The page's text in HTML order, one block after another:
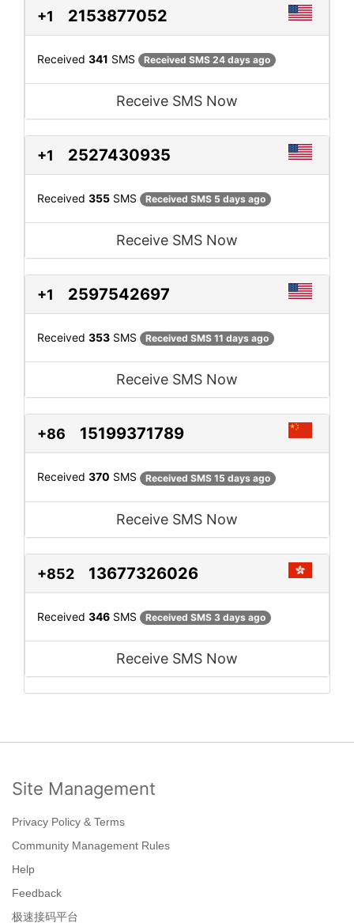
+1 2153877052
Received 341 SMS Received SMS 24 days ago
Receive SMS Now
+1 2527430935
Received 355 SMS Received SMS 5 days ago
Receive SMS Now
+1 2597542697
Received 353 SMS Received SMS 11 days ago
Receive SMS Now
+86 15199371789
Received 370 SMS Received SMS 15 days ago
Receive SMS Now
+852 13677326026
Received 346 SMS Received SMS 3 days ago
Receive SMS Now
Site Management
Privacy Policy & Terms
Community Management Rules
Help
Feedback
极速接码平台